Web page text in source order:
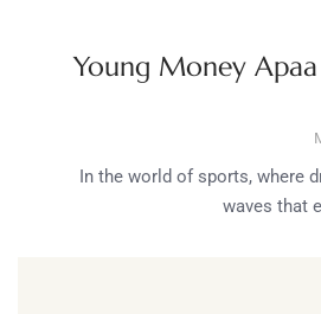
Young Money
In the world of sports, where
waves that